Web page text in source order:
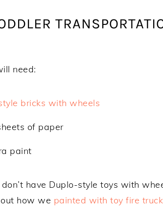
need:
bricks with wheels
of paper
paint
have Duplo-style toys with
how we painted with toy fire